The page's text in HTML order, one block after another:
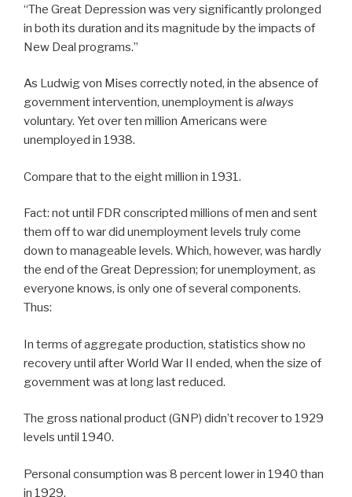
“The Great Depression was very significantly prolonged
in both its duration and its magnitude by the impacts of
New Deal programs.”
As Ludwig von Mises correctly noted, in the absence of
government intervention, unemployment is always
voluntary. Yet over ten million Americans were
unemployed in 1938.
Compare that to the eight million in 1931.
Fact: not until FDR conscripted millions of men and sent
them off to war did unemployment levels truly come
down to manageable levels. Which, however, was hardly
the end of the Great Depression; for unemployment, as
everyone knows, is only one of several components.
Thus:
In terms of aggregate production, statistics show no
recovery until after World War II ended, when the size of
government was at long last reduced.
The gross national product (GNP) didn’t recover to 1929
levels until 1940.
Personal consumption was 8 percent lower in 1940 than
in 1929.